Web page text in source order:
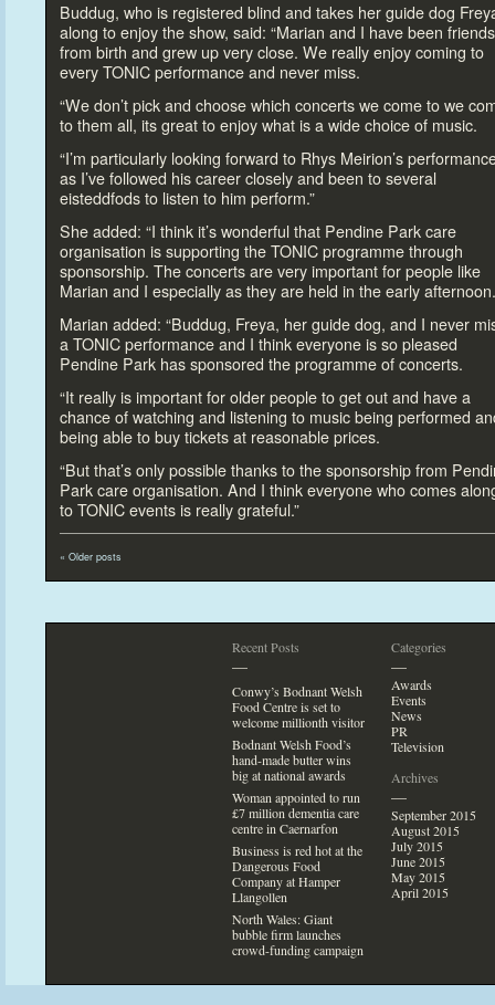
Buddug, who is registered blind and takes her guide dog
along to enjoy the show, said: “Marian and I have been friends
from birth and grew up very close. We really enjoy coming to
every TONIC performance and never miss.
“We don’t pick and choose which concerts we come to we
to them all, its great to enjoy what is a wide choice of music.
“I’m particularly looking forward to Rhys Meirion’s
as I’ve followed his career closely and been to several
eisteddfods to listen to him perform.”
She added: “I think it’s wonderful that Pendine Park care
organisation is supporting the TONIC programme through
sponsorship. The concerts are very important for people like
Marian and I especially as they are held in the early
Marian added: “Buddug, Freya, her guide dog, and I never
a TONIC performance and I think everyone is so pleased
Pendine Park has sponsored the programme of concerts.
“It really is important for older people to get out and have a
chance of watching and listening to music being performed
being able to buy tickets at reasonable prices.
“But that’s only possible thanks to the sponsorship from
Park care organisation. And I think everyone who comes
to TONIC events is really grateful.”
« Older posts
Recent Posts
—
Conwy’s Bodnant Welsh
Food Centre is setto
welcome millionth visitor
Bodnant Welsh Food’s
hand-made butter wins
big at national awards
Woman appointedto run
£7 million dementia care
centre in Caernarfon
Business is red hot at the
Dangerous Food
Company at Hamper
Llangollen
North Wales: Giant
bubble firm launches
crowd-funding campaign
Categories
—
Awards
Events
News
PR
Television
Archives
—
September 2015
August 2015
July 2015
June 2015
May 2015
April 2015